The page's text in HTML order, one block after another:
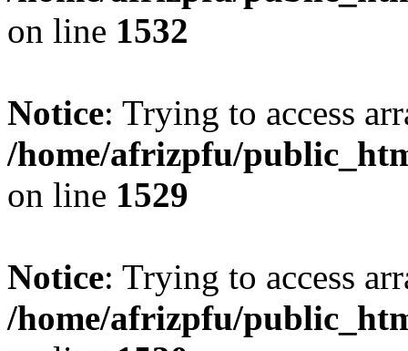
on line 1532
Notice: Trying to access
/home/afrizpfu/
on line 1529
Notice: Trying to access
/home/afrizpfu/